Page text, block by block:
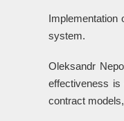
Implementation
system.
Oleksandr
effectiveness is
contract